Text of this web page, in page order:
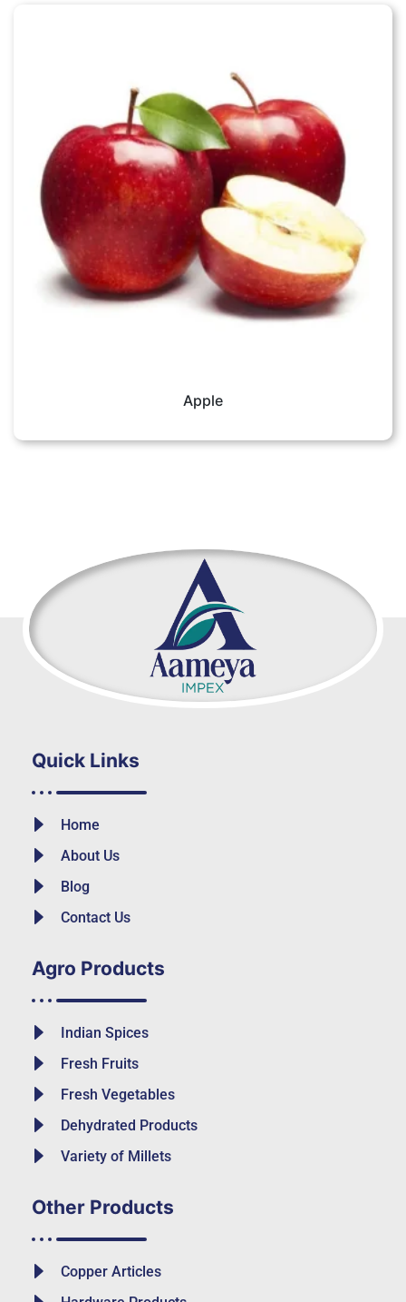
Apple
Quick Links
Home
About Us
Blog
Contact Us
Agro Products
Indian Spices
Fresh Fruits
Fresh Vegetables
Dehydrated Products
Variety of Millets
Other Products
Copper Articles